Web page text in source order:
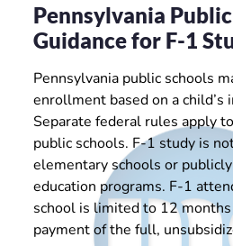
Pennsylvania
Guidance for F-1
Pennsylvania public schools
enrollment based on a child’s
Separate federal rules apply
public schools. F-1 study is
elementary schools or
education programs. F-1
school is limited to 12
payment of the full,